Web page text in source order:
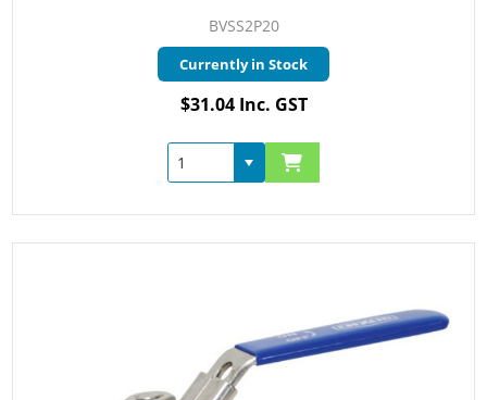
BVSS2P20
Currently in Stock
$31.04 Inc. GST